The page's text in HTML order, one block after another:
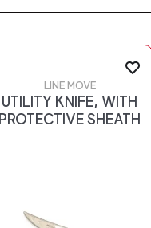
LINE MOVE
UTILITY KNIFE, WITH
PROTECTIVE SHEATH